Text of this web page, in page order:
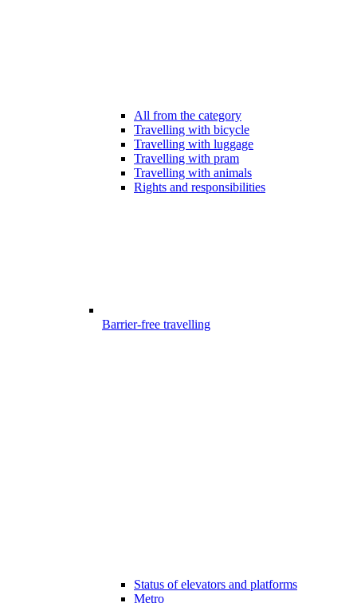
All from the category
Travelling with bicycle
Travelling with luggage
Travelling with pram
Travelling with animals
Rights and responsibilities
Barrier-free travelling
Status of elevators and platforms
Metro